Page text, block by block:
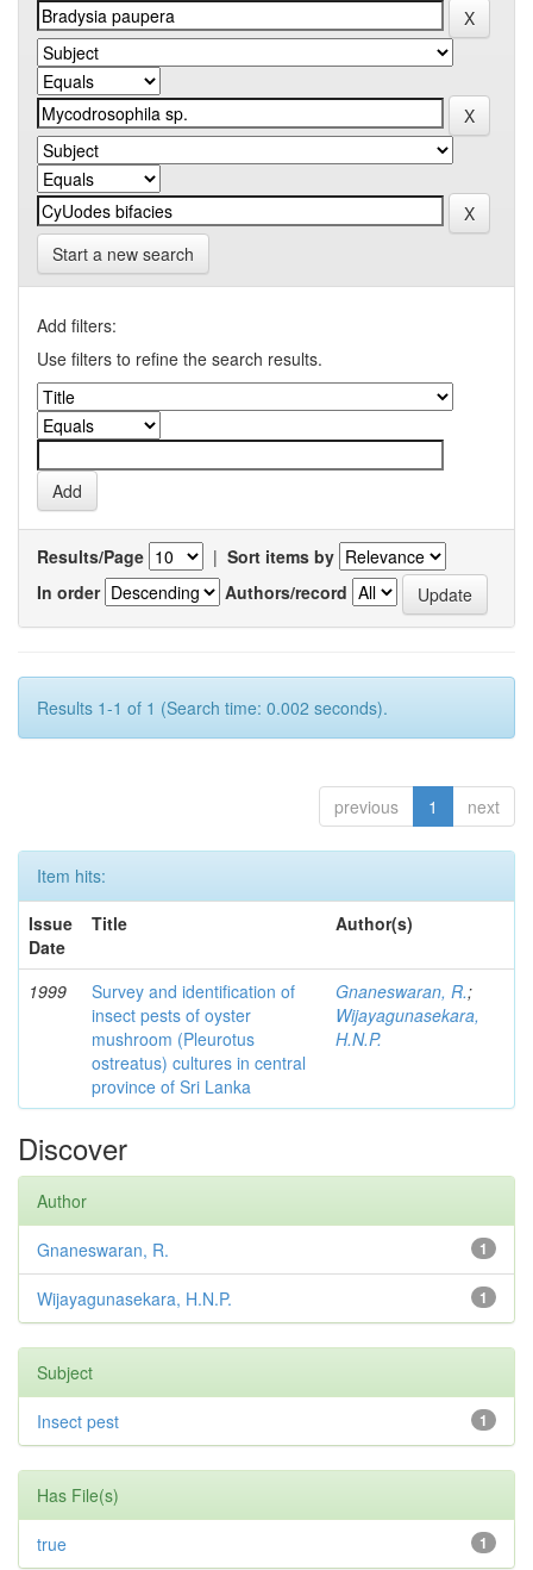
Start a new search
Add filters:
Use filters to refine the search results.
Results/Page | Sort items by
In order
Authors/record
Results 1-1 of 1 (Search time: 0.002 seconds).
previous 1 next
Item hits:
Issue
Date
Title Author(s)
1999
Survey and identification of
insect pests of oyster
mushroom (Pleurotus
ostreatus) cultures in central
province of Sri Lanka
Gnaneswaran, R.;
Wijayagunasekara,
H.N.P.
Discover
Author
1
Gnaneswaran, R.
1
Wijayagunasekara, H.N.P.
Subject
1
Insect pest
Has File(s)
1
true